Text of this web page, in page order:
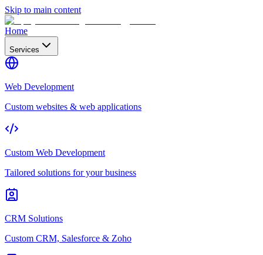
Skip to main content
Home
Services
Web Development
Custom websites & web applications
Custom Web Development
Tailored solutions for your business
CRM Solutions
Custom CRM, Salesforce & Zoho